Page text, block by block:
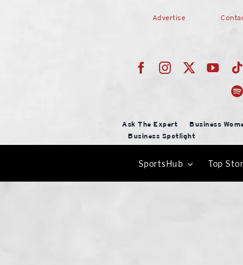
Advertise
Ask The Expert Business
Business Spotlight
SportsHub Top